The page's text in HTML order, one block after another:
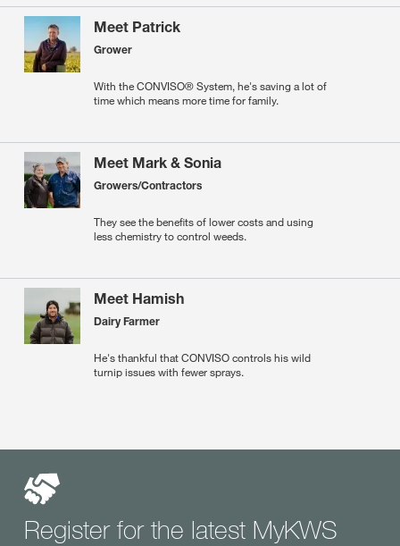
Meet Patrick
Grower
With the CONVISO® System, he's saving a lot of
time which means more time for family.
Meet Mark & Sonia
Growers/Contractors
They see the benefits of lower costs and using
less chemistry to control weeds.
Meet Hamish
Dairy Farmer
He's thankful that CONVISO controls his wild
turnip issues with fewer sprays.
Register for the latest MyKWS